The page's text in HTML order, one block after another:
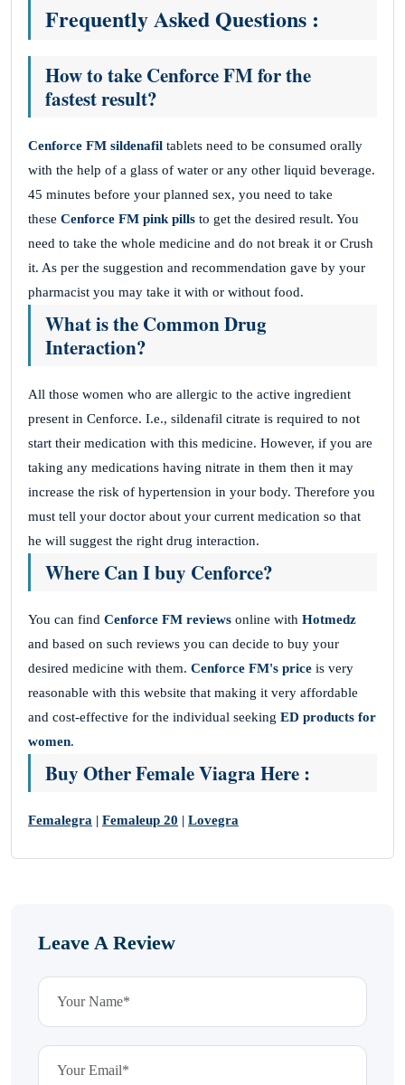
Frequently Asked Questions :
How to take Cenforce FM for the
fastest result?
Cenforce FM sildenafil tablets need to be consumed orally
with the help of a glass of water or any other liquid beverage.
45 minutes before your planned sex, you need to take
these Cenforce FM pink pills to get the desired result. You
need to take the whole medicine and do not break it or Crush
it. As per the suggestion and recommendation gave by your
pharmacist you may take it with or without food.
What is the Common Drug
Interaction?
All those women who are allergic to the active ingredient
present in Cenforce. I.e., sildenafil citrate is required to not
start their medication with this medicine. However, if you are
taking any medications having nitrate in them then it may
increase the risk of hypertension in your body. Therefore you
must tell your doctor about your current medication so that
he will suggest the right drug interaction.
Where Can I buy Cenforce?
You can find Cenforce FM reviews online with Hotmedz
and based on such reviews you can decide to buy your
desired medicine with them. Cenforce FM's price is very
reasonable with this website that making it very affordable
and cost-effective for the individual seeking ED products for
women.
Buy Other Female Viagra Here :
Femalegra | Femaleup 20 | Lovegra
Leave A Review